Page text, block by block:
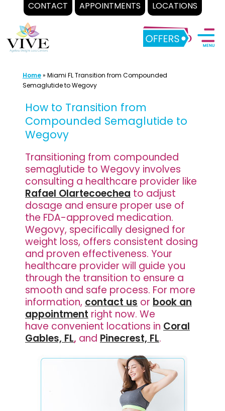
CONTACT APPOINTMENTS LOCATIONS
content
Home» Miami FL Transition from Compounded
Semaglutide to Wegovy
How to Transition from
Compounded Semaglutide to
Wegovy
Transitioning from compounded
semaglutide to Wegovy involves
consulting a healthcare provider like
Rafael Olartecoechea to adjust
dosage and ensure proper use of
the FDA-approved medication.
Wegovy, specifically designed for
weight loss, offers consistent dosing
and proven effectiveness. Your
healthcare provider will guide you
through the transition to ensure a
smooth and safe process. For more
information, contact us or book an
appointment right now. We
have convenient locations in Coral
Gables, FL, and Pinecrest, FL.